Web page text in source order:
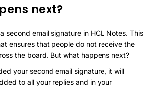
next?
second email signature in HCL Notes. This
ensures that people do not receive the
the board. But what happens next?
your second email signature, it will
to all your replies and in your